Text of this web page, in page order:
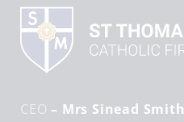
CEO – Mrs Sinead Smith